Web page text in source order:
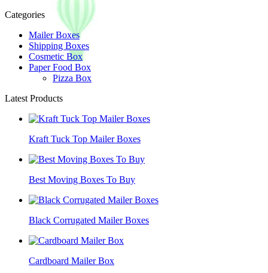
Categories
Mailer Boxes
Shipping Boxes
Cosmetic Box
Paper Food Box
Pizza Box
Latest Products
Kraft Tuck Top Mailer Boxes
Best Moving Boxes To Buy
Black Corrugated Mailer Boxes
Cardboard Mailer Box